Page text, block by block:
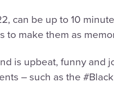
can be up to 10
make them as
is upbeat, funny and
– such as the